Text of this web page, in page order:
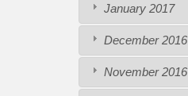
January 2017
December 2016
November 2016